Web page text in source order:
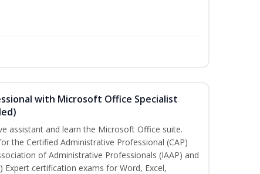
with Microsoft Office Specialist
assistant and learn the Microsoft Office suite.
the Certified Administrative Professional (CAP)
of Administrative Professionals (IAAP) and
certification exams for Word, Excel,